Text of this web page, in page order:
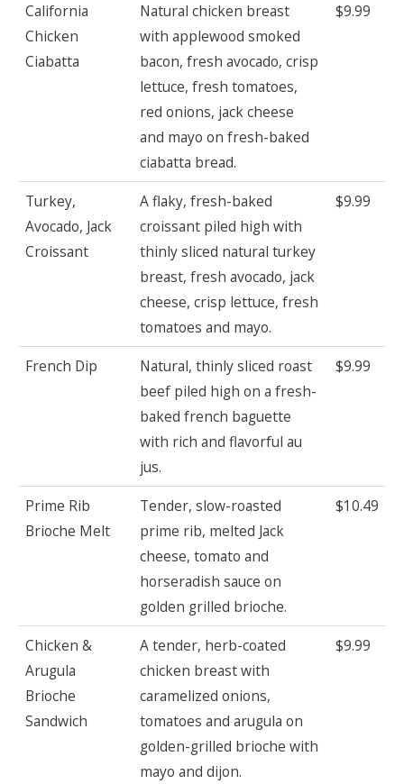
California
Chicken
Ciabatta
Natural chicken breast
with applewood smoked
bacon, fresh avocado, crisp
lettuce, fresh tomatoes,
red onions, jack cheese
and mayo on fresh-baked
ciabatta bread.
$9.99
Turkey,
Avocado, Jack
Croissant
A flaky, fresh-baked
croissant piled high with
thinly sliced natural turkey
breast, fresh avocado, jack
cheese, crisp lettuce, fresh
tomatoes and mayo.
$9.99
French Dip
Natural, thinly sliced roast
beef piled high on a fresh-
baked french baguette
with rich and flavorful au
jus.
$9.99
Prime Rib
Brioche Melt
Tender, slow-roasted
prime rib, melted Jack
cheese, tomato and
horseradish sauce on
golden grilled brioche.
$10.49
Chicken &
Arugula
Brioche
Sandwich
A tender, herb-coated
chicken breast with
caramelized onions,
tomatoes and arugula on
golden-grilled brioche with
mayo and dijon.
$9.99